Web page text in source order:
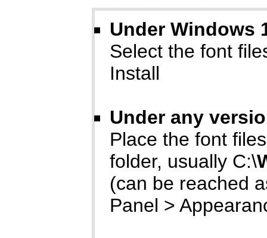
Under Windows
Select the font
Install
Under any
Place the font
folder, usually C:\
(can be reached
Panel >